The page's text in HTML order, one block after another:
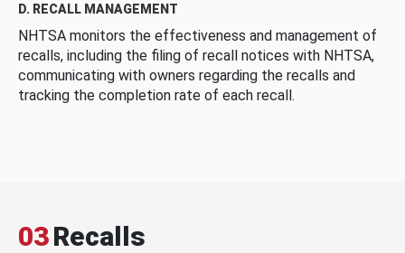
D. RECALL MANAGEMENT
NHTSA monitors the effectiveness and management of
recalls, including the filing of recall notices with NHTSA,
communicating with owners regarding the recalls and
tracking the completion rate of each recall.
03Recalls